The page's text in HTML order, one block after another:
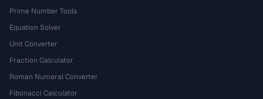
Prime Number Tools
Equation Solver
Unit Converter
Fraction Calculator
Roman Numeral Converter
Fibonacci Calculator